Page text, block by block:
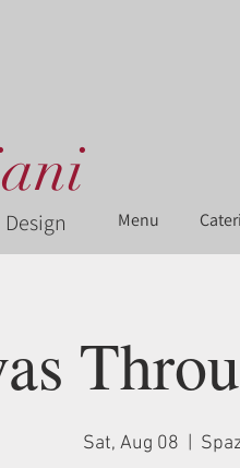
Menu
Sat, Aug 08